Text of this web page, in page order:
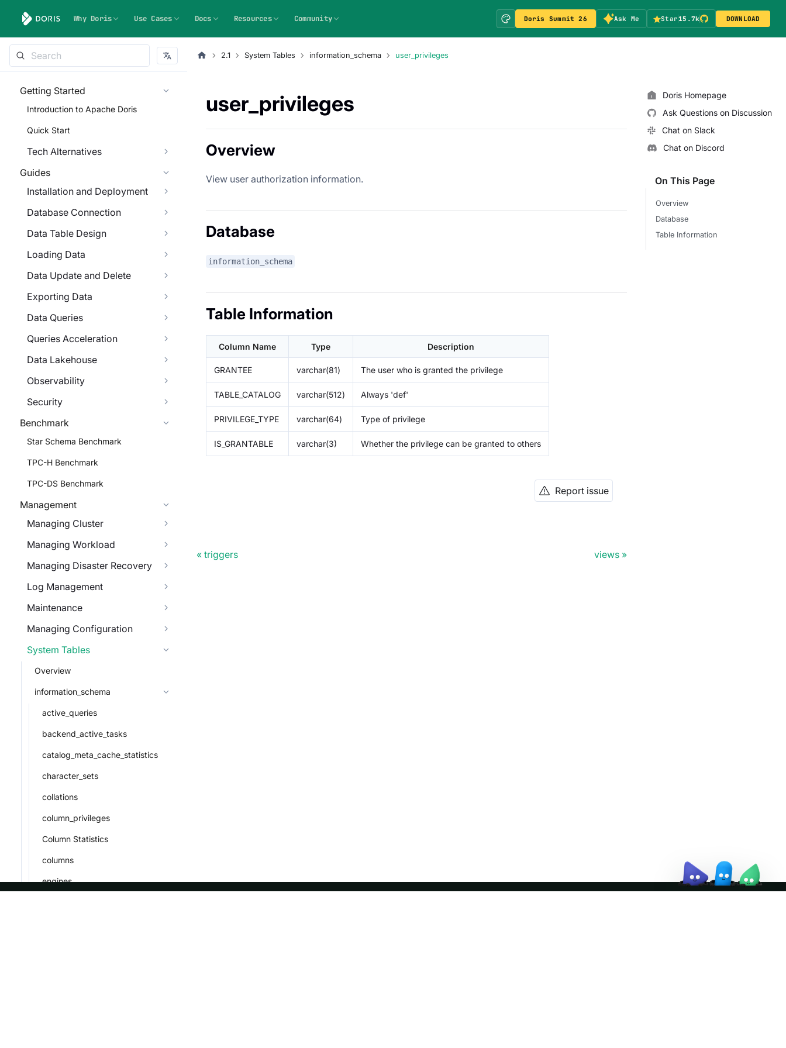
Why Doris Use Cases Docs Resources Community Doris Summit 26 Ask Me Star15.7k DOWNLOAD
Getting Started
Introduction to Apache Doris
Quick Start
Tech Alternatives
Guides
Installation and Deployment
Database Connection
Data Table Design
Loading Data
Data Update and Delete
Exporting Data
Data Queries
Queries Acceleration
Data Lakehouse
Observability
Security
Benchmark
Star Schema Benchmark
TPC-H Benchmark
TPC-DS Benchmark
Management
Managing Cluster
Managing Workload
Managing Disaster Recovery
Log Management
Maintenance
Managing Configuration
System Tables
Overview
information_schema
active_queries
backend_active_tasks
catalog_meta_cache_statistics
character_sets
collations
column_privileges
Column Statistics
columns
engines
2.1 System Tables information_schema user_privileges
user_privileges
Overview
View user authorization information.
Database
information_schema
Table Information
Column Name Type Description
GRANTEE varchar(81) The user who is granted the privilege
TABLE_CATALOG varchar(512) Always 'def'
PRIVILEGE_TYPE varchar(64) Type of privilege
IS_GRANTABLE varchar(3) Whether the privilege can be granted to others
Report issue
triggers views
Doris Homepage
Ask Questions on Discussion
Chat on Slack
Chat on Discord
On This Page
Overview
Database
Table Information